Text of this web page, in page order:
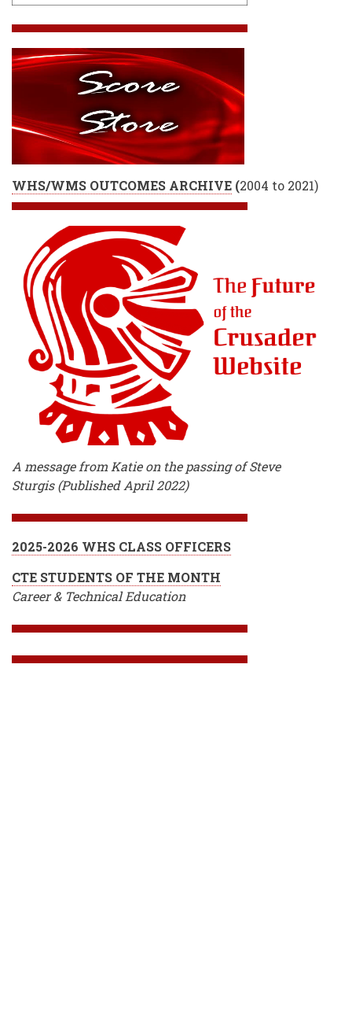
WHS/WMS OUTCOMES ARCHIVE (2004 to 2021)
A message from Katie on the passing of Steve
Sturgis (Published April 2022)
2025-2026 WHS CLASS OFFICERS
CTE STUDENTS OF THE MONTH
Career & Technical Education